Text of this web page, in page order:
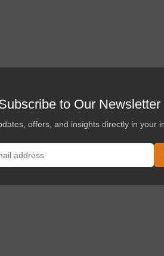
to Our Newsletter
offers, and insights directly in your